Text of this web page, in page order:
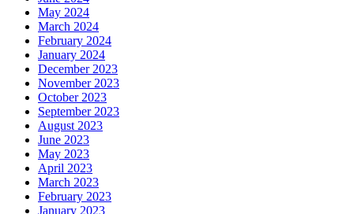
May 2024
March 2024
February 2024
January 2024
December 2023
November 2023
October 2023
September 2023
August 2023
June 2023
May 2023
April 2023
March 2023
February 2023
January 2023